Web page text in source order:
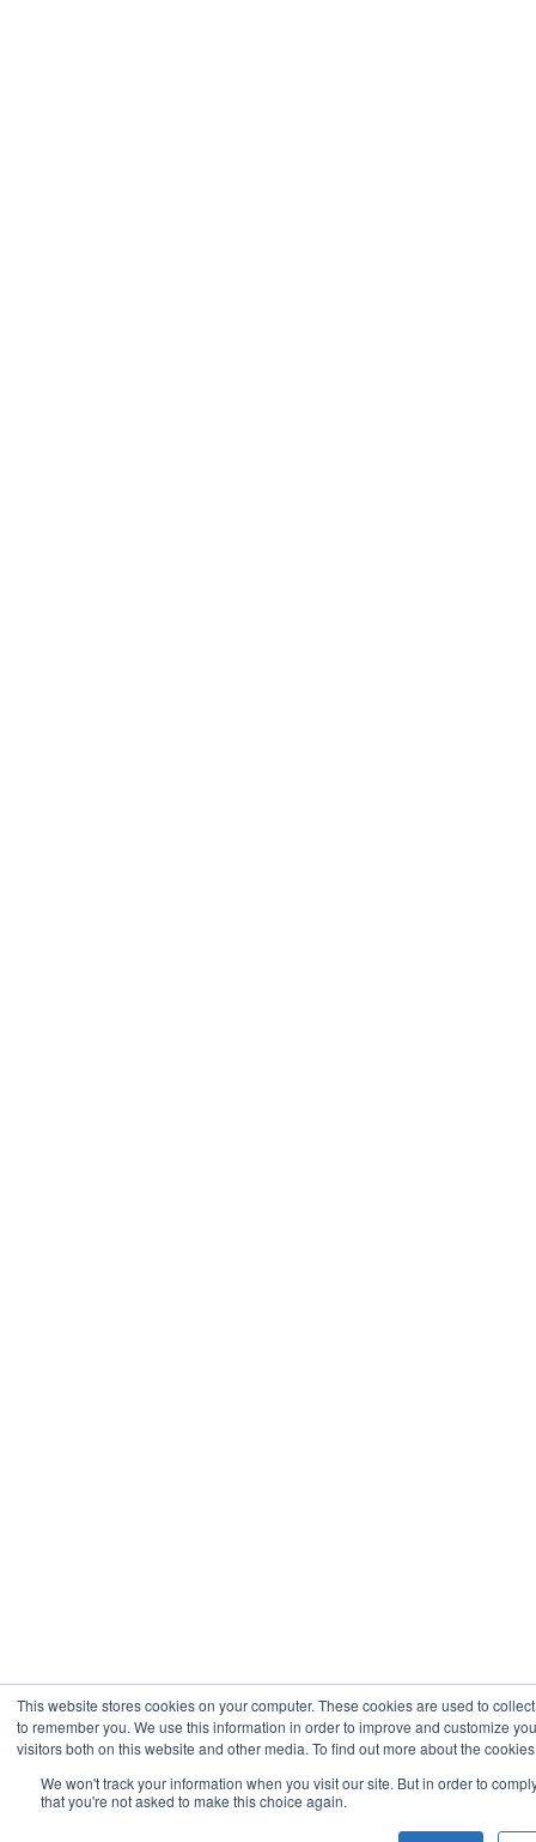
This website stores cookies on your computer. These cookies are used to
to remember you. We use this information in order to improve and customize
visitors both on this website and other media. To find out more about the
We won't track your information when you visit our site. But in order to
that you're not asked to make this choice again.